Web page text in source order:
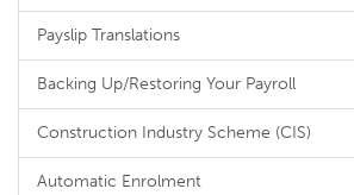
Payslip Translations
Backing Up/Restoring Your Payroll
Construction Industry Scheme (CIS)
Automatic Enrolment